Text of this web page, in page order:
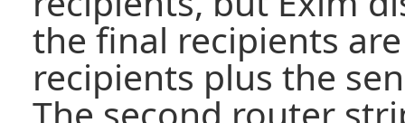
the final recipients
recipients plus the
The second router